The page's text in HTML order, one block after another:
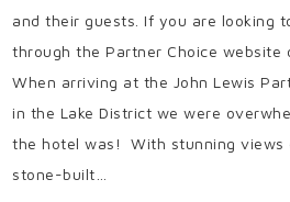
and their guests. If you are looking
through the Partner Choice website
When arriving at the John Lewis
in the Lake District we were
the hotel was! With stunning views
stone-built…